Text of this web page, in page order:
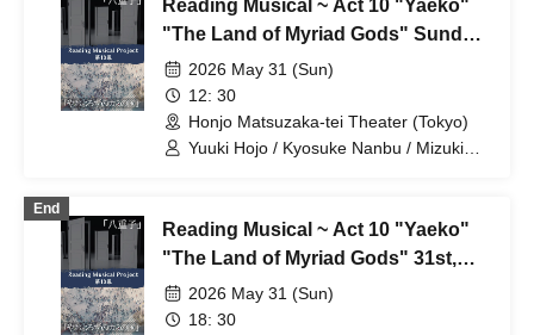
Reading Musical ~ Act 10 "Yaeko"
"The Land of Myriad Gods" Sunday,
31st, Group A, 12:30~
2026 May 31 (Sun)
12: 30
Honjo Matsuzaka-tei Theater (Tokyo)
Yuuki Hojo / Kyosuke Nanbu / Mizuki
Rio Shiina / Yuka Saito / Natsumi
Fukuya / Sarina Akito
End
Reading Musical ~ Act 10 "Yaeko"
"The Land of Myriad Gods" 31st,
Group A, 18:30~
2026 May 31 (Sun)
18: 30